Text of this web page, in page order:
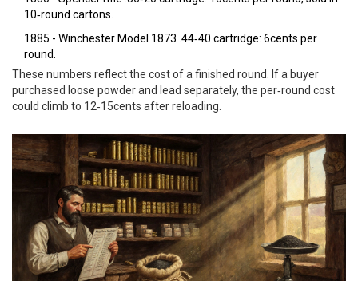
10‑round cartons.
1885 - Winchester Model 1873 .44‑40 cartridge: 6cents per
round.
These numbers reflect the cost of a finished round. If a buyer
purchased loose powder and lead separately, the per‑round cost
could climb to 12‑15cents after reloading.